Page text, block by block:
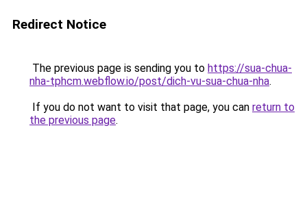
Redirect Notice
The previous page is sending you to https://sua-chua-
nha-tphcm.webflow.io/post/dich-vu-sua-chua-nha.
If you do not want to visit that page, you can return to
the previous page.